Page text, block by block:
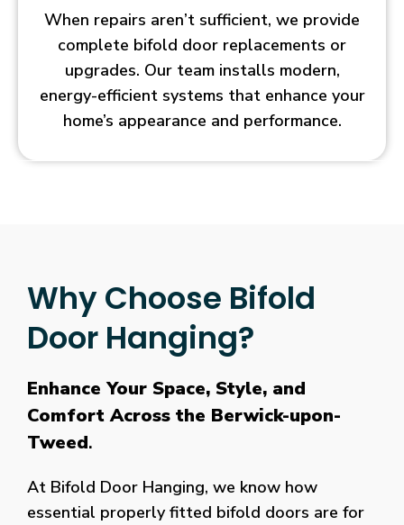
When repairs aren’t sufficient, we provide
complete bifold door replacements or
upgrades. Our team installs modern,
energy-efficient systems that enhance your
home’s appearance and performance.
Why Choose Bifold
Door Hanging?
Enhance Your Space, Style, and
Comfort Across the Berwick-upon-
Tweed.
At Bifold Door Hanging, we know how
essential properly fitted bifold doors are for